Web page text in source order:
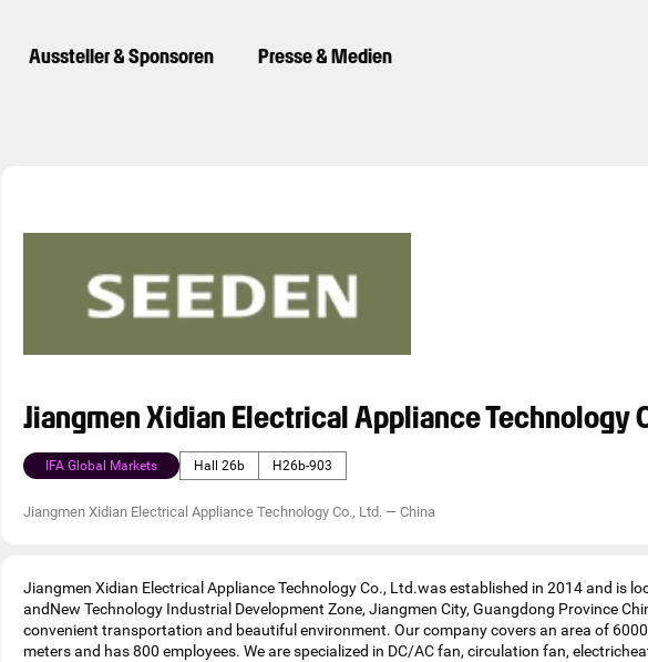
Aussteller & Sponsoren Presse & Medien
Jiangmen Xidian Electrical Appliance Technology
IFA Global Markets Hall 26b H26b-903
Jiangmen Xidian Electrical Appliance Technology Co., Ltd. — China
Jiangmen Xidian Electrical Appliance Technology Co., Ltd.was established in 2014 and is
andNew Technology Industrial Development Zone, Jiangmen City, Guangdong Province
convenient transportation and beautiful environment. Our company covers an area of
meters and has 800 employees. We are specialized in DC/AC fan, circulation fan,